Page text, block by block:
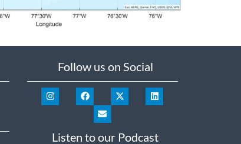
Follow us on Social
Listen to our Podcast